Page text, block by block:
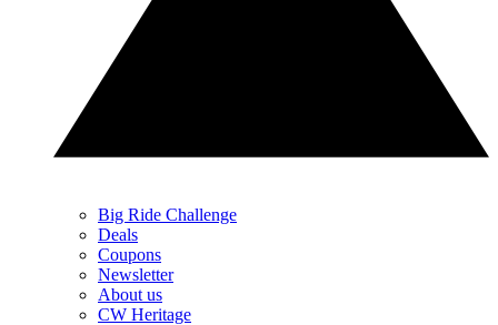
Big Ride Challenge
Deals
Coupons
Newsletter
About us
CW Heritage